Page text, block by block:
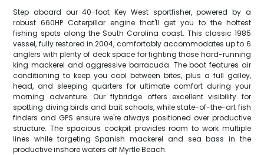
Step aboard our 40-foot Key West sportfisher, powered by a
robust 660HP Caterpillar engine that'll get you to the hottest
fishing spots along the South Carolina coast. This classic 1985
vessel, fully restored in 2004, comfortably accommodates up to 6
anglers with plenty of deck space for fighting those hard-running
king mackerel and aggressive barracuda. The boat features air
conditioning to keep you cool between bites, plus a full galley,
head, and sleeping quarters for ultimate comfort during your
morning adventure. Our flybridge offers excellent visibility for
spotting diving birds and bait schools, while state-of-the-art fish
finders and GPS ensure we're always positioned over productive
structure. The spacious cockpit provides room to work multiple
lines while targeting Spanish mackerel and sea bass in the
productive inshore waters off Myrtle Beach.